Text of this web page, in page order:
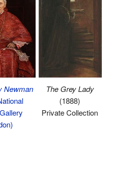
Newman
The Grey Lady
(1888)
Private Collection